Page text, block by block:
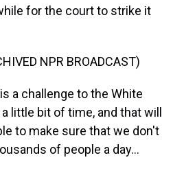
for the court to strike it
NPR BROADCAST)
a challenge to the White
little bit of time, and that will
to make sure that we don't
of people a day...